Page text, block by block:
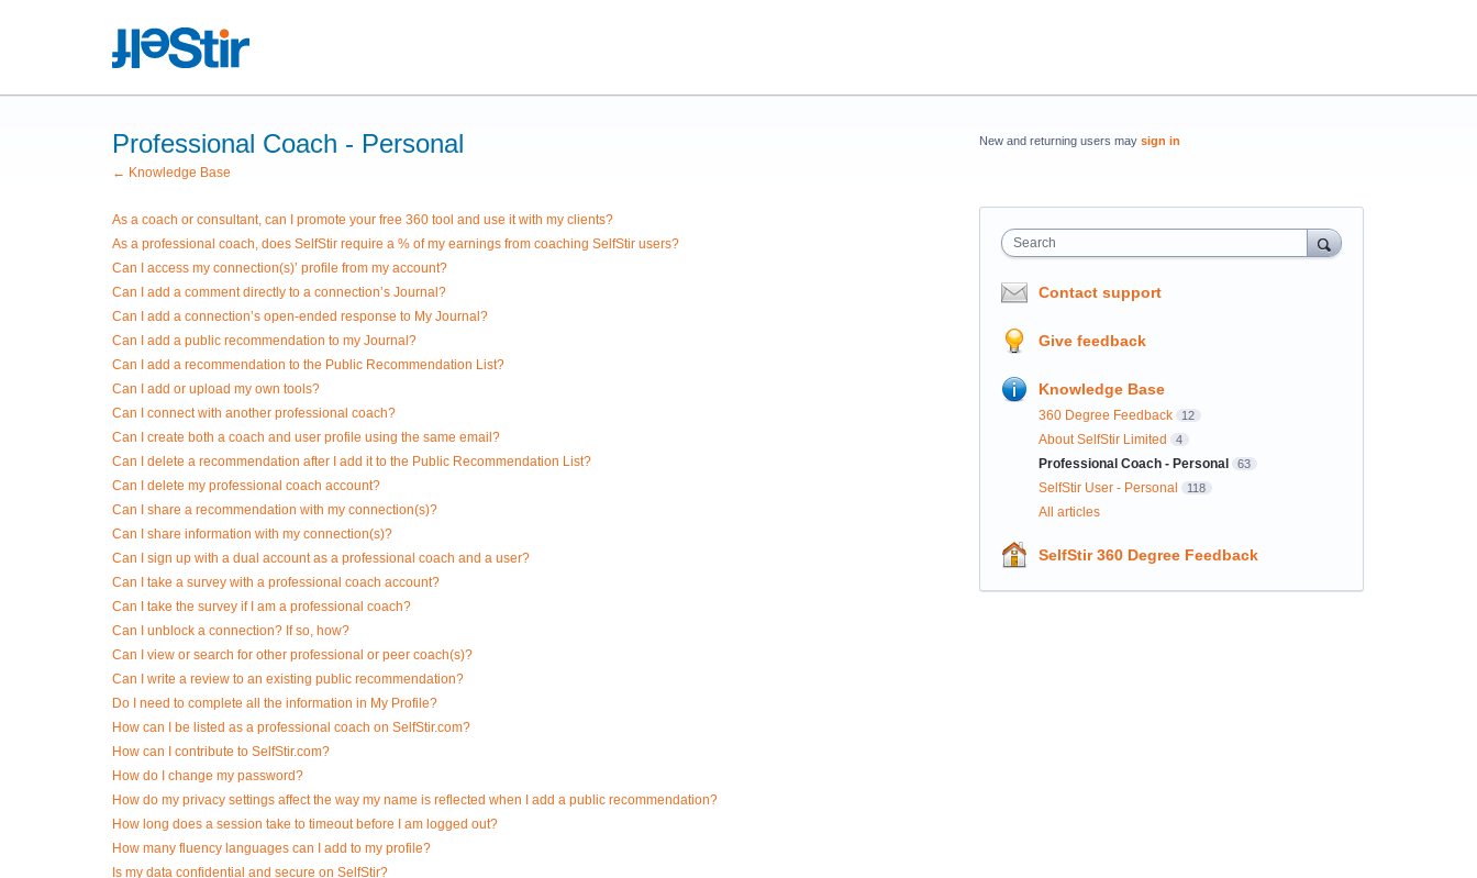
Professional Coach - Personal
← Knowledge Base
As a coach or consultant, can I promote your free 360 tool and use it with my clients?
As a professional coach, does SelfStir require a % of my earnings from coaching SelfStir users?
Can I access my connection(s)’ profile from my account?
Can I add a comment directly to a connection’s Journal?
Can I add a connection’s open-ended response to My Journal?
Can I add a public recommendation to my Journal?
Can I add a recommendation to the Public Recommendation List?
Can I add or upload my own tools?
Can I connect with another professional coach?
Can I create both a coach and user profile using the same email?
Can I delete a recommendation after I add it to the Public Recommendation List?
Can I delete my professional coach account?
Can I share a recommendation with my connection(s)?
Can I share information with my connection(s)?
Can I sign up with a dual account as a professional coach and a user?
Can I take a survey with a professional coach account?
Can I take the survey if I am a professional coach?
Can I unblock a connection? If so, how?
Can I view or search for other professional or peer coach(s)?
Can I write a review to an existing public recommendation?
Do I need to complete all the information in My Profile?
How can I be listed as a professional coach on SelfStir.com?
How can I contribute to SelfStir.com?
How do I change my password?
How do my privacy settings affect the way my name is reflected when I add a public recommendation?
How long does a session take to timeout before I am logged out?
How many fluency languages can I add to my profile?
Is my data confidential and secure on SelfStir?
New and returning users may sign in
Search
Contact support
Give feedback
Knowledge Base
360 Degree Feedback 12
About SelfStir Limited 4
Professional Coach - Personal 63
SelfStir User - Personal 118
All articles
SelfStir 360 Degree Feedback